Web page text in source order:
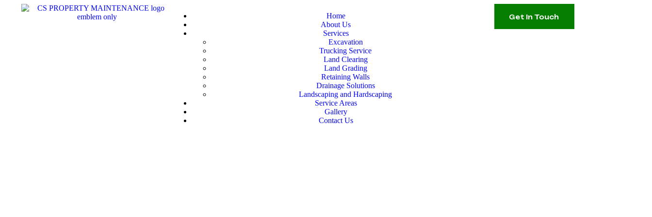
Home
About Us
Services
Excavation
Trucking Service
Land Clearing
Land Grading
Retaining Walls
Drainage Solutions
Landscaping and Hardscaping
Service Areas
Gallery
Contact Us
Get In Touch